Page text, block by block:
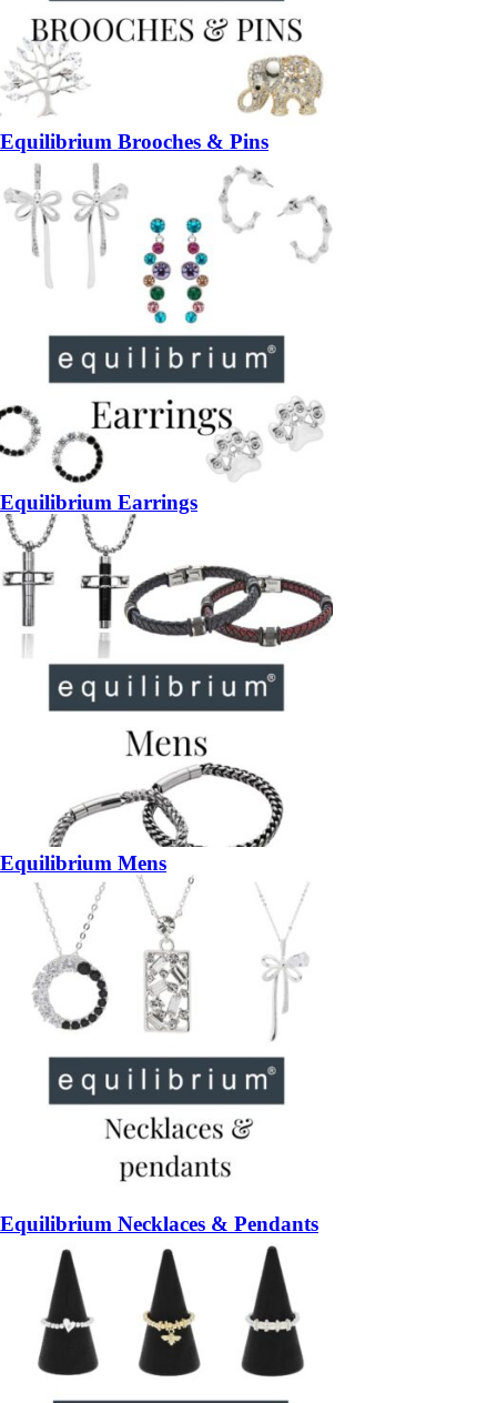
Equilibrium Brooches & Pins
Equilibrium Earrings
Equilibrium Mens
Equilibrium Necklaces & Pendants